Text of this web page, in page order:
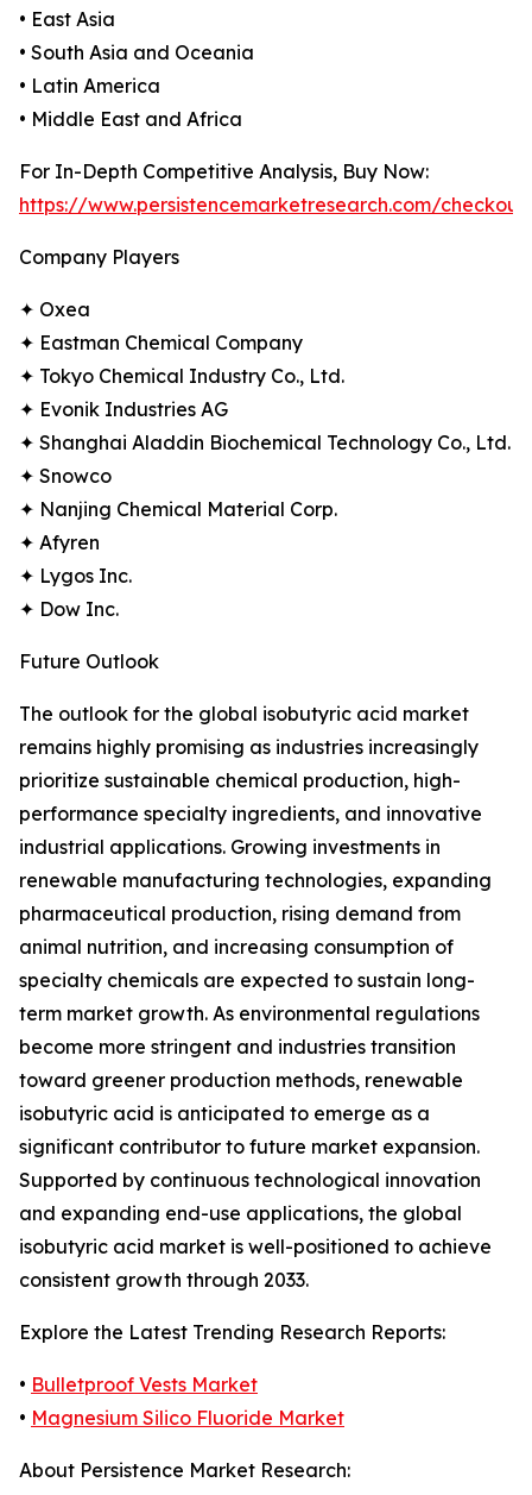
• East Asia
• South Asia and Oceania
• Latin America
• Middle East and Africa
For In-Depth Competitive Analysis, Buy Now:
https://www.persistencemarketresearch.com/
Company Players
✦ Oxea
✦ Eastman Chemical Company
✦ Tokyo Chemical Industry Co., Ltd.
✦ Evonik Industries AG
✦ Shanghai Aladdin Biochemical Technology Co., Ltd.
✦ Snowco
✦ Nanjing Chemical Material Corp.
✦ Afyren
✦ Lygos Inc.
✦ Dow Inc.
Future Outlook
The outlook for the global isobutyric acid market
remains highly promising as industries increasingly
prioritize sustainable chemical production, high-
performance specialty ingredients, and innovative
industrial applications. Growing investments in
renewable manufacturing technologies, expanding
pharmaceutical production, rising demand from
animal nutrition, and increasing consumption of
specialty chemicals are expected to sustain long-
term market growth. As environmental regulations
become more stringent and industries transition
toward greener production methods, renewable
isobutyric acid is anticipated to emerge as a
significant contributor to future market expansion.
Supported by continuous technological innovation
and expanding end-use applications, the global
isobutyric acid market is well-positioned to achieve
consistent growth through 2033.
Explore the Latest Trending Research Reports:
• Bulletproof Vests Market
• Magnesium Silico Fluoride Market
About Persistence Market Research: